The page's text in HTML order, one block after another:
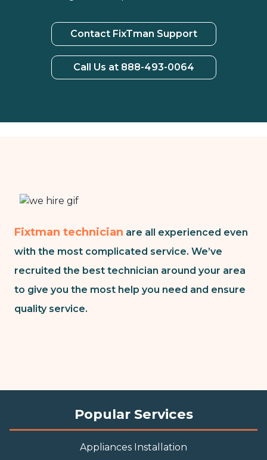
Contact FixTman Support
Call Us at 888-493-0064
Fixtman technician are all experienced even
with the most complicated service. We’ve
recruited the best technician around your area
to give you the most help you need and ensure
quality service.
Popular Services
Appliances Installation